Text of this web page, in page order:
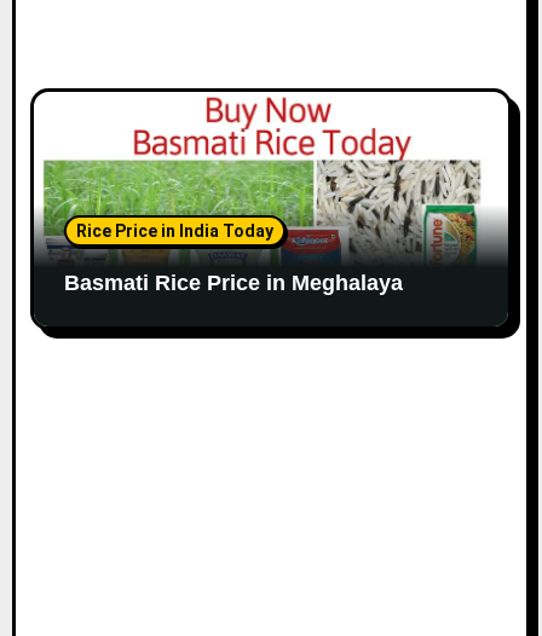
Rice Price in India Today
Basmati Rice Price in Meghalaya